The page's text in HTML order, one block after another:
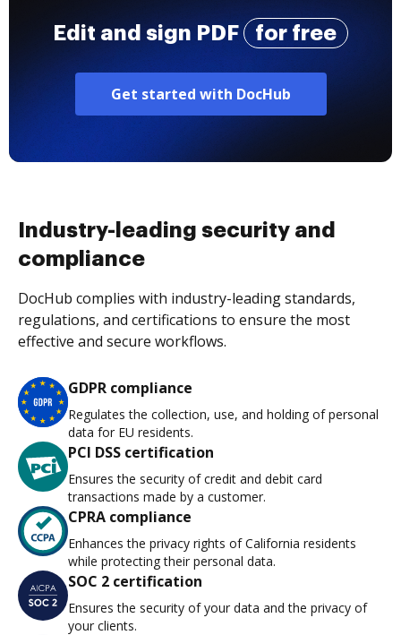
Edit and sign PDF for free
Get started with DocHub
Industry-leading security and
compliance
DocHub complies with industry-leading standards,
regulations, and certifications to ensure the most
effective and secure workflows.
GDPR compliance
Regulates the collection, use, and holding of personal
data for EU residents.
PCI DSS certification
Ensures the security of credit and debit card
transactions made by a customer.
CPRA compliance
Enhances the privacy rights of California residents
while protecting their personal data.
SOC 2 certification
Ensures the security of your data and the privacy of
your clients.